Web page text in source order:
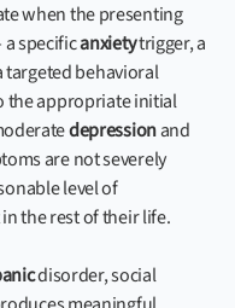
when the presenting
specificanxietytrigger, a
targeted behavioral
the appropriate initial
depressionand
are not severely
level of
the rest of their life.
disorder, social